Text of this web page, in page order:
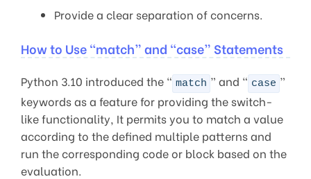
Provide a clear separation of concerns.
How to Use “match” and “case” Statements
Python 3.10 introduced the “ match ” and “ case ”
keywords as a feature for providing the switch-
like functionality, It permits you to match a value
according to the defined multiple patterns and
run the corresponding code or block based on the
evaluation.